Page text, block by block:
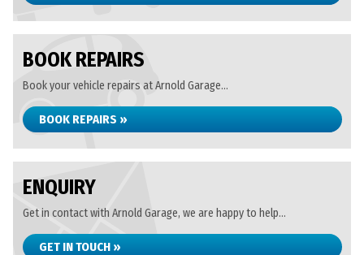
BOOK REPAIRS
Book your vehicle repairs at Arnold Garage...
BOOK REPAIRS »
ENQUIRY
Get in contact with Arnold Garage, we are happy to help...
GET IN TOUCH »